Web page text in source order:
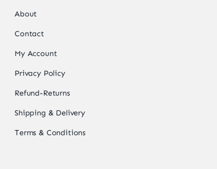
About
Contact
My Account
Privacy Policy
Refund-Returns
Shipping & Delivery
Terms & Conditions